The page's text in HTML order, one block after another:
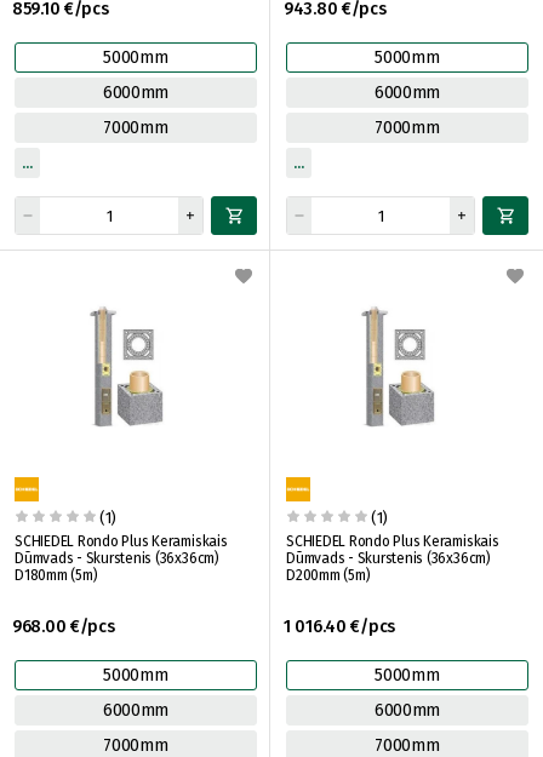
859.10 €/pcs
5000mm
6000mm
7000mm
943.80 €/pcs
5000mm
6000mm
7000mm
(1)
SCHIEDEL Rondo Plus Keramiskais
Dūmvads - Skurstenis (36x36cm)
D180mm (5m)
968.00 €/pcs
5000mm
6000mm
7000mm
(1)
SCHIEDEL Rondo Plus Keramiskais
Dūmvads - Skurstenis (36x36cm)
D200mm (5m)
1 016.40 €/pcs
5000mm
6000mm
7000mm